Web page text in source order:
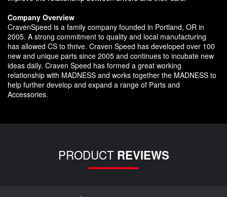
Company Overview
CravenSpeed is a family company founded in Portland, OR in
2005. A strong commitment to quality and local manufacturing
has allowed CS to thrive. Craven Speed has developed over 100
new and unique parts since 2005 and continues to incubate new
ideas daily. Craven Speed has formed a great working
relationship with MADNESS and works together the MADNESS to
help further develop and expand a range of Parts and
Accessories.
PRODUCT REVIEWS